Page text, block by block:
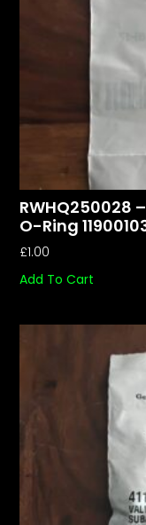
RWHQ250028
O-Ring
£1.00
Add To Cart